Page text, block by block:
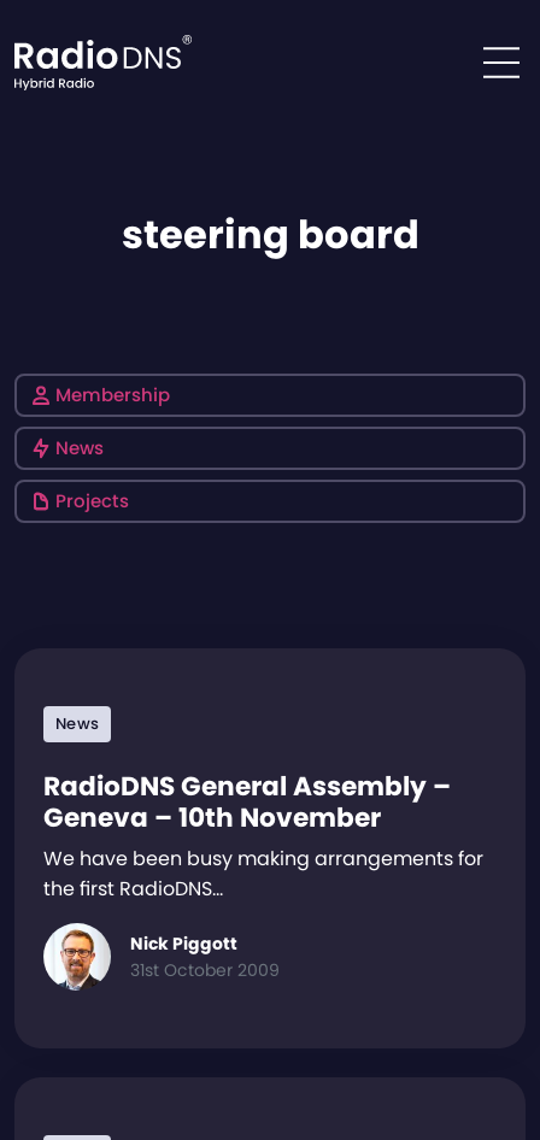
steering board
Membership
News
Projects
News
RadioDNS General Assembly –
Geneva – 10th November
We have been busy making arrangements for
the first RadioDNS…
Nick Piggott
31st October 2009